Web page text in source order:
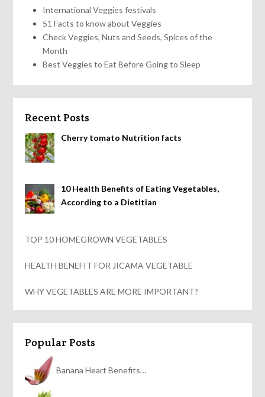
International Veggies festivals
51 Facts to know about Veggies
Check Veggies, Nuts and Seeds, Spices of the
Month
Best Veggies to Eat Before Going to Sleep
Recent Posts
Cherry tomato Nutrition facts
10 Health Benefits of Eating Vegetables,
According to a Dietitian
TOP 10 HOMEGROWN VEGETABLES
HEALTH BENEFIT FOR JICAMA VEGETABLE
WHY VEGETABLES ARE MORE IMPORTANT?
Popular Posts
Banana Heart Benefits…